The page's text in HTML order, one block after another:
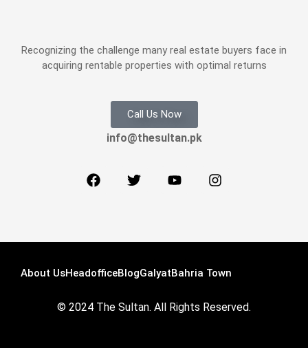
Recognizing the challenge many real estate buyers face in
acquiring rentable properties with optimal returns
Call Us Now
info@thesultan.pk
About UsHeadofficeBlogGalyatBahria Town
© 2024 The Sultan. All Rights Reserved.